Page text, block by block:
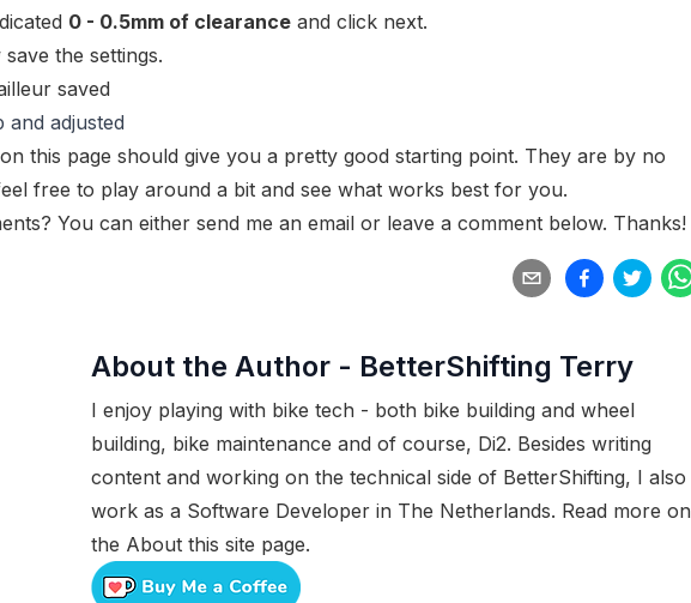
0 - 0.5mm of clearance and click next.
the settings.
and adjusted
this page should give you a pretty good starting point. They are by no
free to play around a bit and see what works best for you.
You can either send me an email or leave a comment below. Thanks!
About the Author - BetterShifting Terry
I enjoy playing with bike tech - both bike building and wheel
building, bike maintenance and of course, Di2. Besides writing
content and working on the technical side of BetterShifting, I also
work as a Software Developer in The Netherlands. Read more on
the About this site page.